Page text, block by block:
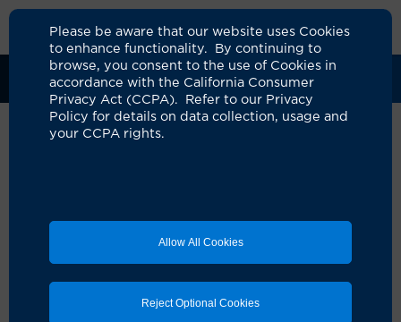
Please be aware that our website uses Cookies
to enhance functionality. By continuing to
browse, you consent to the use of Cookies in
accordance with the California Consumer
Privacy Act (CCPA). Refer to our Privacy
Policy for details on data collection, usage and
your CCPA rights.
Allow All Cookies
Reject Optional Cookies
Clinical Trials Participants Sponsors
Venetoclax in Combination
with Ziftomenib (KO-539) or
Standard Induction
Cytarabine/Daunorubicin (7+3)